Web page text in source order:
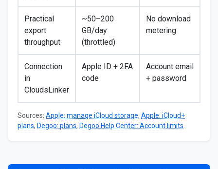
Practical
export
throughput
~50–200
GB/day
(throttled)
No download
metering
Connection
in
CloudsLinker
Apple ID + 2FA
code
Account email
+ password
Sources: Apple: manage iCloud storage, Apple: iCloud+
plans, Degoo: plans, Degoo Help Center: Account limits